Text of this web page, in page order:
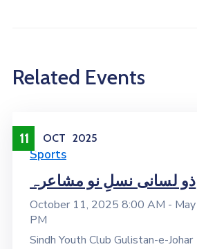
Related Events
11 OCT 2025
Sports
ذو لسانی نسلِ نو مشاعرہ
October 11, 2025 8:00 AM -
PM
Sindh Youth Club Gulistan-e-Johar